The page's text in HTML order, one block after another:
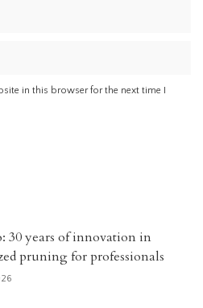
in this browser for the next time I
30 years of innovation in
pruning for professionals